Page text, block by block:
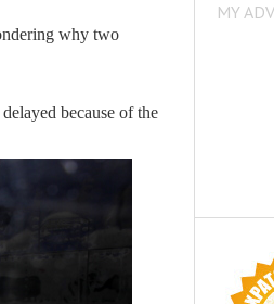
why two
because of the
MY